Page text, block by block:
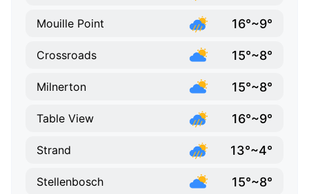
Mouille Point 16°~9°
Crossroads 15°~8°
Milnerton 15°~8°
Table View 16°~9°
Strand 13°~4°
Stellenbosch 15°~8°